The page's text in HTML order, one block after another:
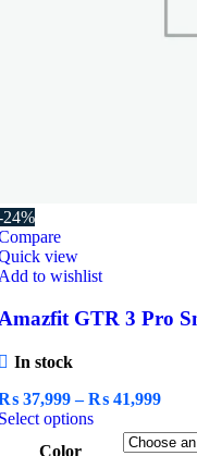
24%
view
to wishlist
GTR 3 Pro
In stock
37,999 – ₨ 41,999Price
₨
optionsThis
product
Color